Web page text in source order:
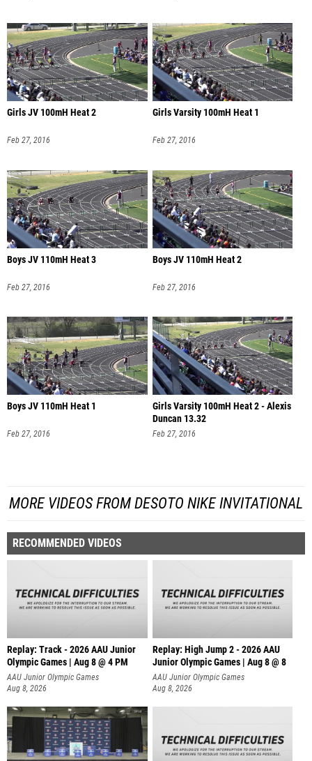
Girls JV 100mH Heat 2
Feb 27, 2016
Girls Varsity 100mH Heat 1
Feb 27, 2016
Boys JV 110mH Heat 3
Feb 27, 2016
Boys JV 110mH Heat 2
Feb 27, 2016
Boys JV 110mH Heat 1
Feb 27, 2016
Girls Varsity 100mH Heat 2 - Alexis
Duncan 13.32
Feb 27, 2016
MORE VIDEOS FROM DESOTO NIKE INVITATIONAL
RECOMMENDED VIDEOS
Replay: Track - 2026 AAU Junior
Olympic Games | Aug 8 @ 4 PM
AAU Junior Olympic Games
Aug 8, 2026
Replay: High Jump 2 - 2026 AAU
Junior Olympic Games | Aug 8 @ 8
AAU Junior Olympic Games
Aug 8, 2026